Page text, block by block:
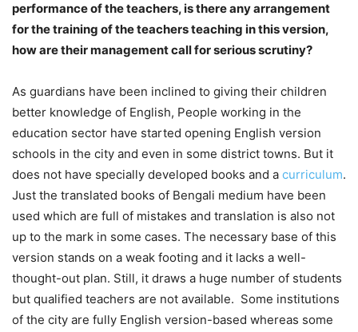
performance of the teachers, is there any arrangement
for the training of the teachers teaching in this version,
how are their management call for serious scrutiny?
As guardians have been inclined to giving their children
better knowledge of English, People working in the
education sector have started opening English version
schools in the city and even in some district towns. But it
does not have specially developed books and a curriculum.
Just the translated books of Bengali medium have been
used which are full of mistakes and translation is also not
up to the mark in some cases. The necessary base of this
version stands on a weak footing and it lacks a well-
thought-out plan. Still, it draws a huge number of students
but qualified teachers are not available. Some institutions
of the city are fully English version-based whereas some